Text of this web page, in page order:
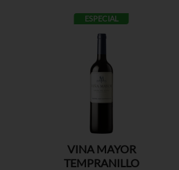
ESPECIAL
VINA MAYOR
TEMPRANILLO